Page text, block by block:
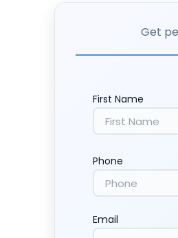
Get
First Name
Phone
Email